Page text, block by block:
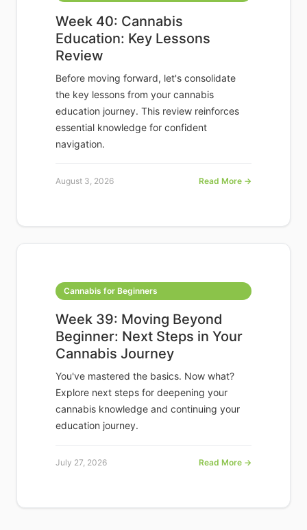
Week 40: Cannabis
Education: Key Lessons
Review
Before moving forward, let's consolidate
the key lessons from your cannabis
education journey. This review reinforces
essential knowledge for confident
navigation.
August 3, 2026 Read More →
Cannabis for Beginners
Week 39: Moving Beyond
Beginner: Next Steps in Your
Cannabis Journey
You've mastered the basics. Now what?
Explore next steps for deepening your
cannabis knowledge and continuing your
education journey.
July 27, 2026 Read More →